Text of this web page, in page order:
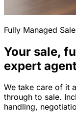
Fully Managed Sale
Your sale,
expert
We take care of it
through to sale.
handling,